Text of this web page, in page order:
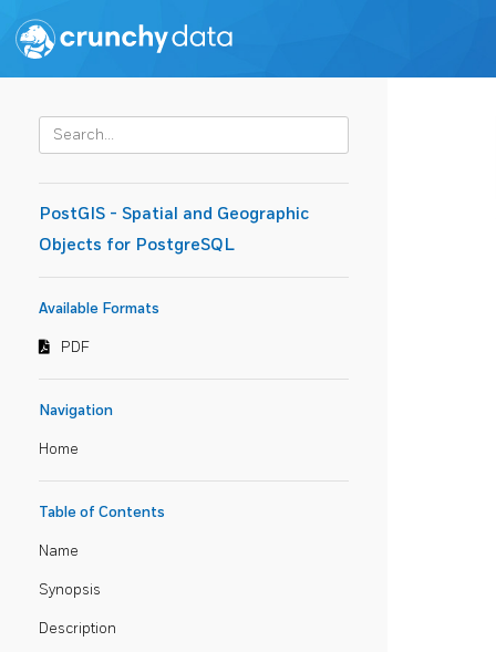
PostGIS - Spatial and Geographic
Objects for PostgreSQL
Available Formats
PDF
Navigation
Home
Table of Contents
Name
Synopsis
Description